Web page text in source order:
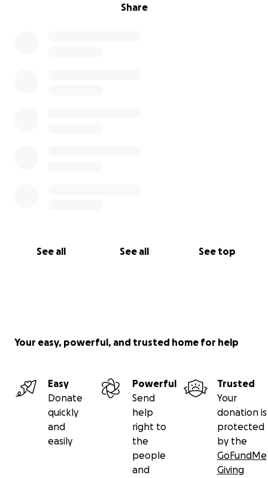
Share
See all See all See top
Your easy, powerful, and trusted home for help
Easy
Donate
quickly
and
easily
Powerful
Send
help
right to
the
people
and
Trusted
Your
donation is
protected
by the
GoFundMe
Giving